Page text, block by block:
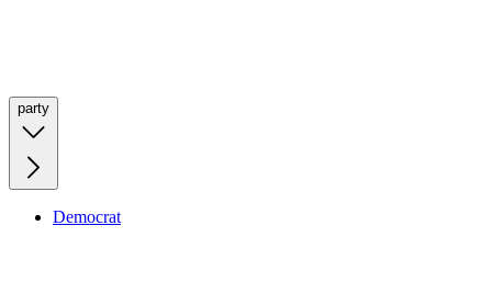
party
Democrat